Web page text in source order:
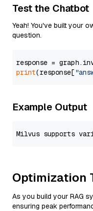
Test the Chatbot
Yeah! You've built your
question.
response =
print(response[
Example Output
Optimization
As you build your RAG
ensuring peak